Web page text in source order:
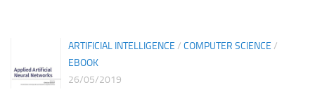
ARTIFICIAL INTELLIGENCE / COMPUTER SCIENCE /
EBOOK
26/05/2019